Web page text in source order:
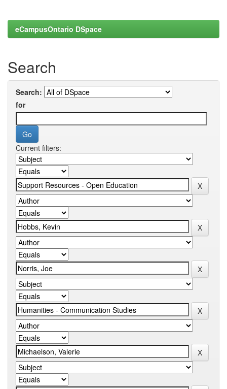
eCampusOntario DSpace
Search
Search:
for
Current filters: